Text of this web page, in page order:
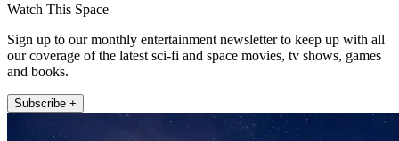
Watch This Space
Sign up to our monthly entertainment newsletter to keep up with all
our coverage of the latest sci-fi and space movies, tv shows, games
and books.
Subscribe +